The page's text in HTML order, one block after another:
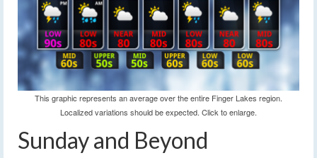
This graphic represents an average over the entire Finger Lakes region.
Localized variations should be expected. Click to enlarge.
Sunday and Beyond